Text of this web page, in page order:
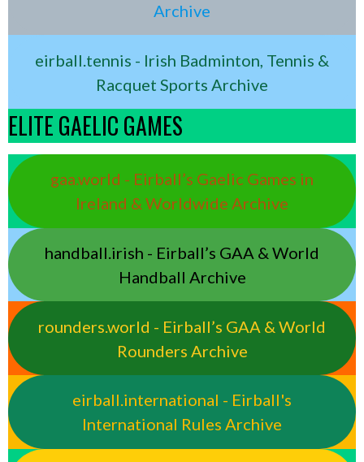
Archive
eirball.tennis - Irish Badminton, Tennis &
Racquet Sports Archive
ELITE GAELIC GAMES
gaa.world - Eirball’s Gaelic Games in
Ireland & Worldwide Archive
handball.irish - Eirball’s GAA & World
Handball Archive
rounders.world - Eirball’s GAA & World
Rounders Archive
eirball.international - Eirball's
International Rules Archive